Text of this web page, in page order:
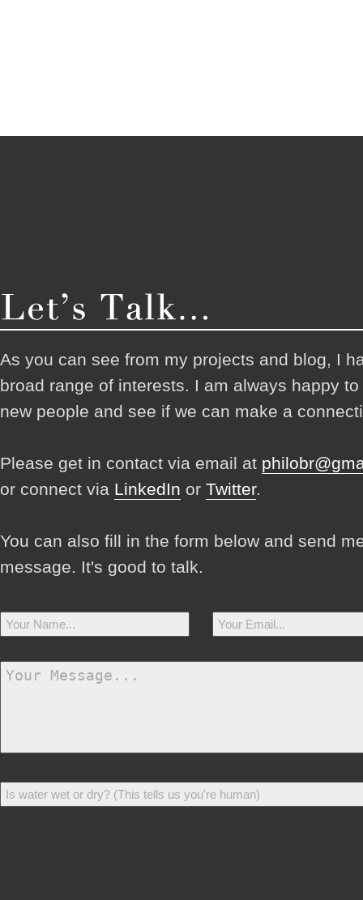
As you can see from my projects and blog, I
broad range of interests. I am always happy
new people and see if we can make a
Please get in contact via email at
or connect via LinkedIn or Twitter.
You can also fill in the form below and send
message. It's good to talk.